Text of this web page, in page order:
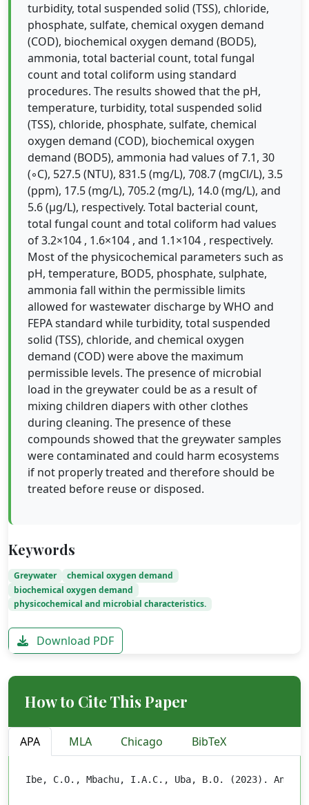
turbidity, total suspended solid (TSS), chloride,
phosphate, sulfate, chemical oxygen demand
(COD), biochemical oxygen demand (BOD5),
ammonia, total bacterial count, total fungal
count and total coliform using standard
procedures. The results showed that the pH,
temperature, turbidity, total suspended solid
(TSS), chloride, phosphate, sulfate, chemical
oxygen demand (COD), biochemical oxygen
demand (BOD5), ammonia had values of 7.1, 30
(◦C), 527.5 (NTU), 831.5 (mg/L), 708.7 (mgCl/L), 3.5
(ppm), 17.5 (mg/L), 705.2 (mg/L), 14.0 (mg/L), and
5.6 (µg/L), respectively. Total bacterial count,
total fungal count and total coliform had values
of 3.2×104 , 1.6×104 , and 1.1×104 , respectively.
Most of the physicochemical parameters such as
pH, temperature, BOD5, phosphate, sulphate,
ammonia fall within the permissible limits
allowed for wastewater discharge by WHO and
FEPA standard while turbidity, total suspended
solid (TSS), chloride, and chemical oxygen
demand (COD) were above the maximum
permissible levels. The presence of microbial
load in the greywater could be as a result of
mixing children diapers with other clothes
during cleaning. The presence of these
compounds showed that the greywater samples
were contaminated and could harm ecosystems
if not properly treated and therefore should be
treated before reuse or disposed.
Keywords
Greywater
chemical oxygen demand
biochemical oxygen demand
physicochemical and microbial characteristics.
Download PDF
How to Cite This Paper
APA MLA Chicago BibTeX
Ibe, C.O., Mbachu, I.A.C., Uba, B.O. (2023).